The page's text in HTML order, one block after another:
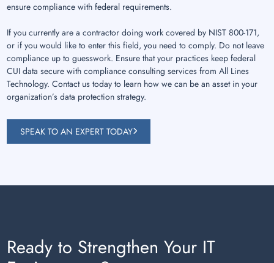
ensure compliance with federal requirements.
If you currently are a contractor doing work covered by NIST 800-171,
or if you would like to enter this field, you need to comply. Do not leave
compliance up to guesswork. Ensure that your practices keep federal
CUI data secure with compliance consulting services from All Lines
Technology. Contact us today to learn how we can be an asset in your
organization’s data protection strategy.
SPEAK TO AN EXPERT TODAY
Ready to Strengthen Your IT